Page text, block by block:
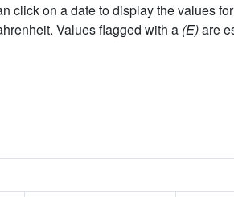
on a date to display the values
Values flagged with a (E)are